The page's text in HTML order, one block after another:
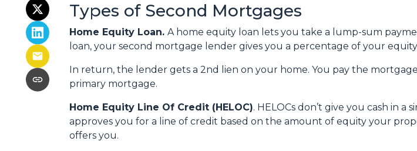
Types of Second Mortgages
Home Equity Loan. A home equity loan lets you take a lump-sum
loan, your second mortgage lender gives you a percentage of your equity
In return, the lender gets a 2nd lien on your home. You pay the
primary mortgage.
Home Equity Line Of Credit (HELOC). HELOCs don’t give you cash in
approves you for a line of credit based on the amount of equity your
offers you.